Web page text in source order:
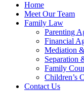
Home
Meet Our Team
Family Law
Parenting
Financial
Mediation
Separation
Family
Children’s
Contact Us